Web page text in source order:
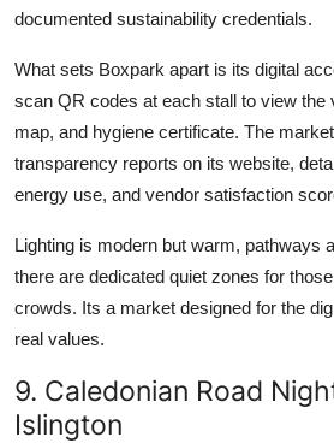
documented sustainability credentials.
What sets Boxpark apart is its digital
scan QR codes at each stall to view the
map, and hygiene certificate. The
transparency reports on its website,
energy use, and vendor satisfaction
Lighting is modern but warm, pathways
there are dedicated quiet zones for
crowds. Its a market designed for the
real values.
9. Caledonian Road
Islington